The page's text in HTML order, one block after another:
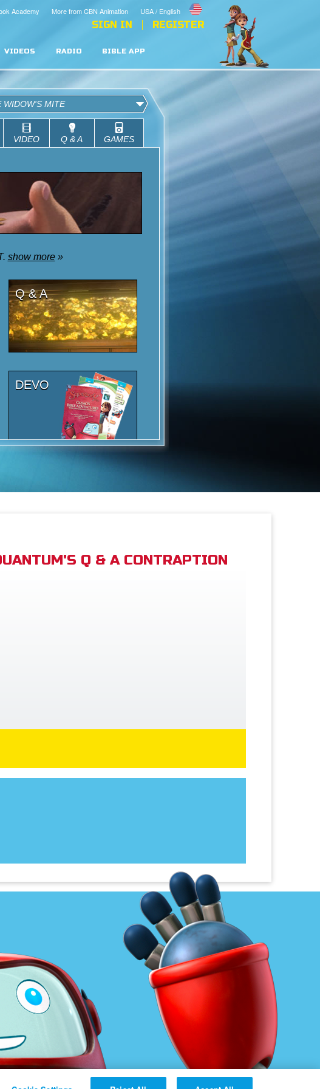
USA / English
More from CBN Animation
Academy
SIGN IN REGISTER
VIDEOS RADIO BIBLE APP
Q & A CONTRAPTION